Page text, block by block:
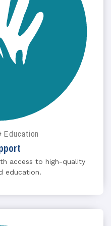
access to high-quality
education.